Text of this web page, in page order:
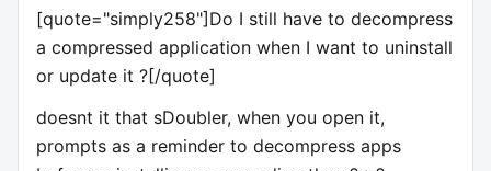
[quote="simply258"]Do I still have to decompress
a compressed application when I want to uninstall
or update it ?[/quote]
doesnt it that sDoubler, when you open it,
prompts as a reminder to decompress apps